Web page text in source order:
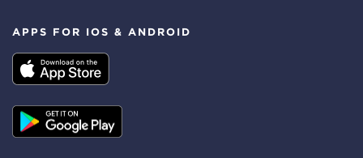
APPS FOR IOS & ANDROID